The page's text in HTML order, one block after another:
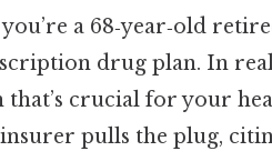
a 68‑year‑old
drug plan. In real
crucial for your
pulls the plug,